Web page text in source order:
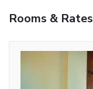
Rooms & Rates